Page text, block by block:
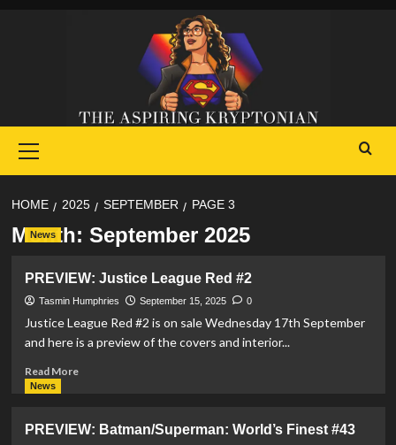
Menu
HOME 2025 SEPTEMBER PAGE 3
Month: September 2025
News
PREVIEW: Justice League Red #2
Tasmin Humphries September 15, 2025 0
Justice League Red #2 is on sale Wednesday 17th September
and here is a preview of the covers and interior...
Read MoreRead
Justice
News
PREVIEW: Batman/Superman: World’s Finest #43